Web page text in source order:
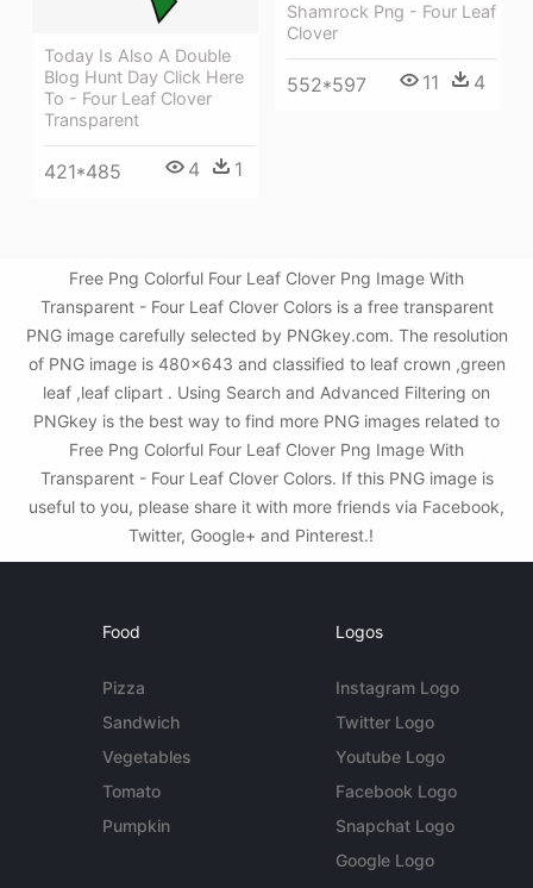
Shamrock Png - Four Leaf
Clover
552*597 11 4
Today Is Also A Double
Blog Hunt Day Click Here
To - Four Leaf Clover
Transparent
421*485 4 1
Free Png Colorful Four Leaf Clover Png Image With
Transparent - Four Leaf Clover Colors is a free transparent
PNG image carefully selected by PNGkey.com. The resolution
of PNG image is 480x643 and classified to leaf crown ,green
leaf ,leaf clipart . Using Search and Advanced Filtering on
PNGkey is the best way to find more PNG images related to
Free Png Colorful Four Leaf Clover Png Image With
Transparent - Four Leaf Clover Colors. If this PNG image is
useful to you, please share it with more friends via Facebook,
Twitter, Google+ and Pinterest.!
Food
Pizza
Sandwich
Vegetables
Tomato
Pumpkin
Logos
Instagram Logo
Twitter Logo
Youtube Logo
Facebook Logo
Snapchat Logo
Google Logo